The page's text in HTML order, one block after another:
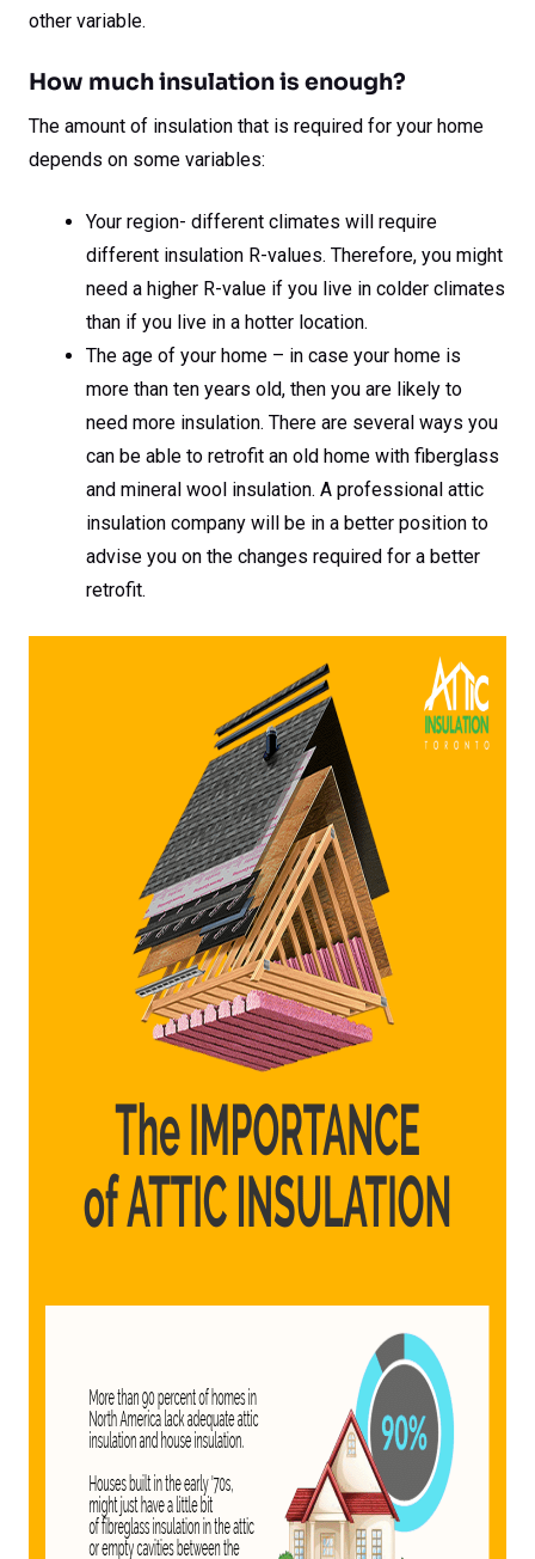
other variable.
How much insulation is enough?
The amount of insulation that is required for your home
depends on some variables:
Your region- different climates will require
different insulation R-values. Therefore, you might
need a higher R-value if you live in colder climates
than if you live in a hotter location.
The age of your home – in case your home is
more than ten years old, then you are likely to
need more insulation. There are several ways you
can be able to retrofit an old home with fiberglass
and mineral wool insulation. A professional attic
insulation company will be in a better position to
advise you on the changes required for a better
retrofit.